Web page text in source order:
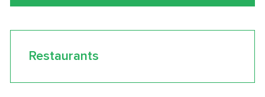
Restaurants